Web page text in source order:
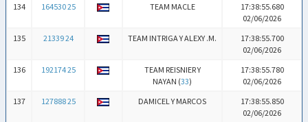
134
164530 25 TEAM MACLE
17:38:55.680
02/06/2026
135
21339 24 TEAM INTRIGA Y ALEXY .M.
17:38:55.700
02/06/2026
136
192174 25
TEAM REISNIER Y
NAYAN (33)
17:38:55.780
02/06/2026
137
127888 25 DAMICEL Y MARCOS
17:38:55.850
02/06/2026